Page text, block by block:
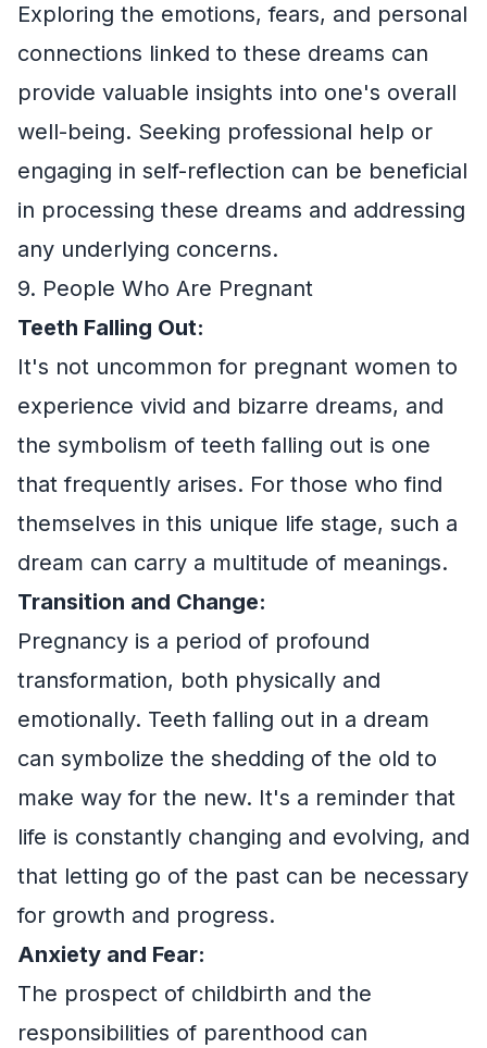
Exploring the emotions, fears, and personal
connections linked to these dreams can
provide valuable insights into one's overall
well-being. Seeking professional help or
engaging in self-reflection can be beneficial
in processing these dreams and addressing
any underlying concerns.
9. People Who Are Pregnant
Teeth Falling Out:
It's not uncommon for pregnant women to
experience vivid and bizarre dreams, and
the symbolism of teeth falling out is one
that frequently arises. For those who find
themselves in this unique life stage, such a
dream can carry a multitude of meanings.
Transition and Change:
Pregnancy is a period of profound
transformation, both physically and
emotionally. Teeth falling out in a dream
can symbolize the shedding of the old to
make way for the new. It's a reminder that
life is constantly changing and evolving, and
that letting go of the past can be necessary
for growth and progress.
Anxiety and Fear:
The prospect of childbirth and the
responsibilities of parenthood can